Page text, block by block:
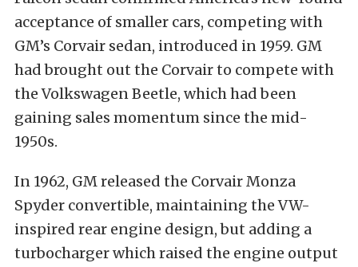
acceptance of smaller cars, competing with
GM’s Corvair sedan, introduced in 1959. GM
had brought out the Corvair to compete with
the Volkswagen Beetle, which had been
gaining sales momentum since the mid-
1950s.
In 1962, GM released the Corvair Monza
Spyder convertible, maintaining the VW-
inspired rear engine design, but adding a
turbocharger which raised the engine output